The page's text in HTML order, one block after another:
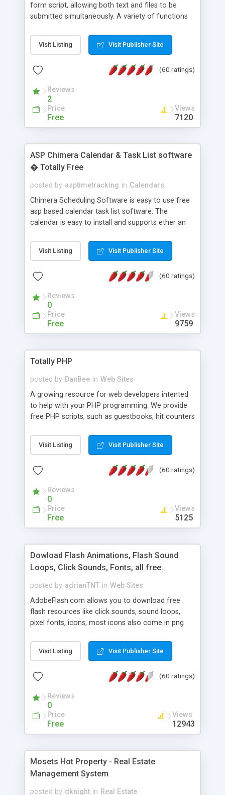
form script, allowing both text and files to be
submitted simultaneously. A variety of functions
and loading malicious programs.
Visit Listing Visit Publisher Site
(60 ratings)
Reviews
2
Price
Free
Views
7120
ASP Chimera Calendar & Task List software
� Totally Free
posted by asptimetracking in Calendars
Chimera Scheduling Software is easy to use free
asp based calendar task list software. The
calendar is easy to install and supports ether an
for backend data storage. If you are looking for
software to allow yourself or your staff to
based application Chimera is the right FREE
advance features like time reporting. Download
and demo our software on our home page for
Visit Listing Visit Publisher Site
(60 ratings)
Reviews
0
Price
Free
Views
9759
Totally PHP
posted by DanBee in Web Sites
A growing resource for web developers intented
to help with your PHP programming. We provide
free PHP scripts, such as guestbooks, hit counters
Visit Listing Visit Publisher Site
(60 ratings)
Reviews
0
Price
Free
Views
5125
Dowload Flash Animations, Flash Sound
Loops, Click Sounds, Fonts, all free.
posted by adrianTNT in Web Sites
AdobeFlash.com allows you to download free
flash resources like click sounds, sound loops,
pixel fonts, icons, most icons also come in png
with flash. You can also subscribe and stay
updated with new content. If you are an author
resources on site.
Visit Listing Visit Publisher Site
(60 ratings)
Reviews
0
Price
Free
Views
12943
Mosets Hot Property - Real Estate
Management System
posted by dknight in Real Estate